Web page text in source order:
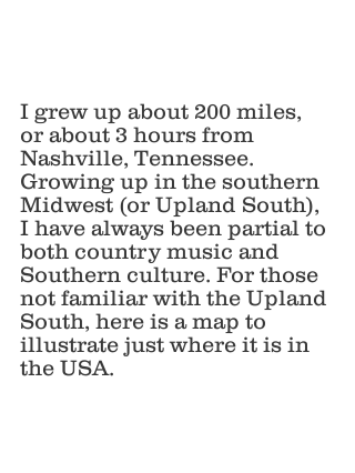
I grew up about 200 miles,
or about 3 hours from
Nashville, Tennessee.
Growing up in the southern
Midwest (or Upland South),
I have always been partial to
both country music and
Southern culture. For those
not familiar with the Upland
South, here is a map to
illustrate just where it is in
the USA.